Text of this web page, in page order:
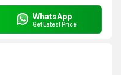
WhatsApp
Get Latest Price